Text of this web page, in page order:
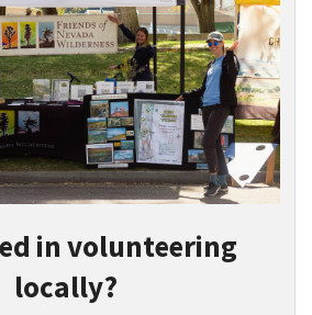
in volunteering
locally?